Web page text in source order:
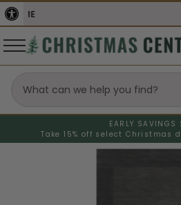
EARLY SAVINGS
Take 15% off select Christmas